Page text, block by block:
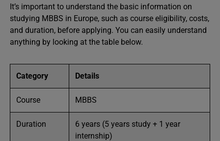
It’s important to understand the basic information on
studying MBBS in Europe, such as course eligibility, costs,
and duration, before applying. You can easily understand
anything by looking at the table below.
Category Details
Course MBBS
Duration
6 years (5 years study + 1 year
internship)